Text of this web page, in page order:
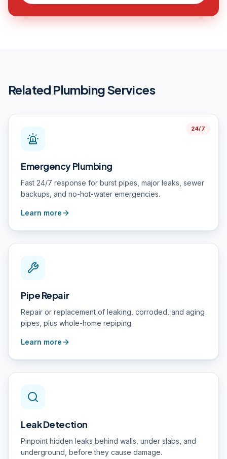
Related Plumbing Services
24/7
Emergency Plumbing
Fast 24/7 response for burst pipes, major leaks, sewer
backups, and no-hot-water emergencies.
Learn more
Pipe Repair
Repair or replacement of leaking, corroded, and aging
pipes, plus whole-home repiping.
Learn more
Leak Detection
Pinpoint hidden leaks behind walls, under slabs, and
underground, before they cause damage.